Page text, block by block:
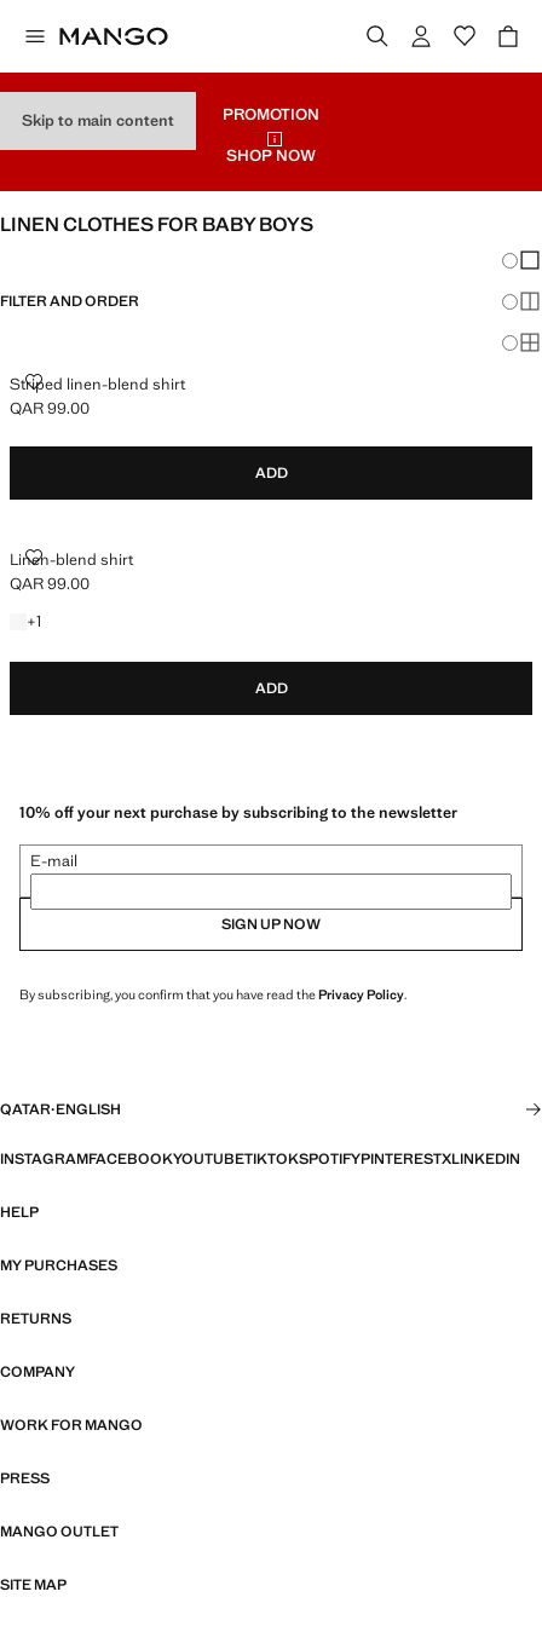
Skip to main content
PROMOTION
SHOP NOW
LINEN CLOTHES FOR BABY BOYS
FILTER AND ORDER
Striped linen-blend shirt
STRIPED LINEN-BLEND SHIRT
Current price [QAR 99.00 ]
QAR 99.00
ADD
Linen-blend shirt
LINEN-BLEND SHIRT
Current price [QAR 99.00 ]
QAR 99.00
+1
+1 colour
ADD
10% off your next purchase by subscribing to the newsletter
E-mail
SIGN UP NOW
By subscribing, you confirm that you have read thePrivacy Policy.
QATAR·ENGLISH
INSTAGRAMFACEBOOKYOUTUBETIKTOKSPOTIFYPINTERESTXLINKEDIN
HELP
MY PURCHASES
RETURNS
COMPANY
WORK FOR MANGO
PRESS
MANGO OUTLET
SITE MAP